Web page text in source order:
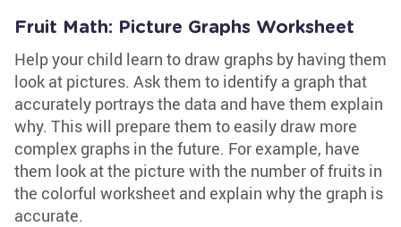
Fruit Math: Picture Graphs Worksheet
Help your child learn to draw graphs by having them
look at pictures. Ask them to identify a graph that
accurately portrays the data and have them explain
why. This will prepare them to easily draw more
complex graphs in the future. For example, have
them look at the picture with the number of fruits in
the colorful worksheet and explain why the graph is
accurate.